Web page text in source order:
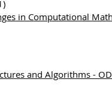
in Computational
and Algorithms -